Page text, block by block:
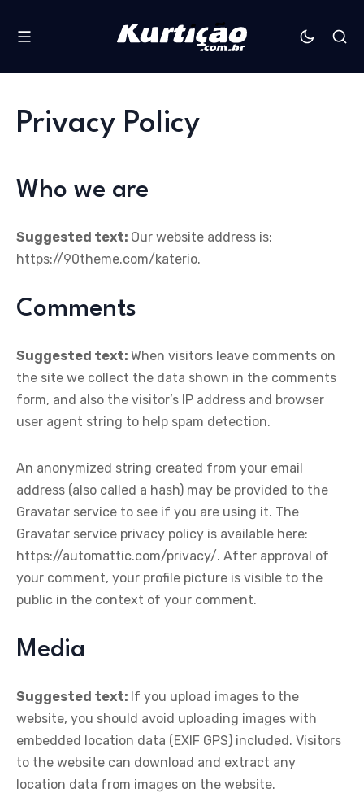
Privacy Policy
Who we are
Suggested text: Our website address is:
https://90theme.com/katerio.
Comments
Suggested text: When visitors leave comments on
the site we collect the data shown in the comments
form, and also the visitor’s IP address and browser
user agent string to help spam detection.
An anonymized string created from your email
address (also called a hash) may be provided to the
Gravatar service to see if you are using it. The
Gravatar service privacy policy is available here:
https://automattic.com/privacy/. After approval of
your comment, your profile picture is visible to the
public in the context of your comment.
Media
Suggested text: If you upload images to the
website, you should avoid uploading images with
embedded location data (EXIF GPS) included. Visitors
to the website can download and extract any
location data from images on the website.